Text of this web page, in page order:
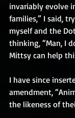
invariably evolve
families,” I said,
myself and the
thinking, “Man, I
Mittsy can help
I have since
amendment,
the likeness of